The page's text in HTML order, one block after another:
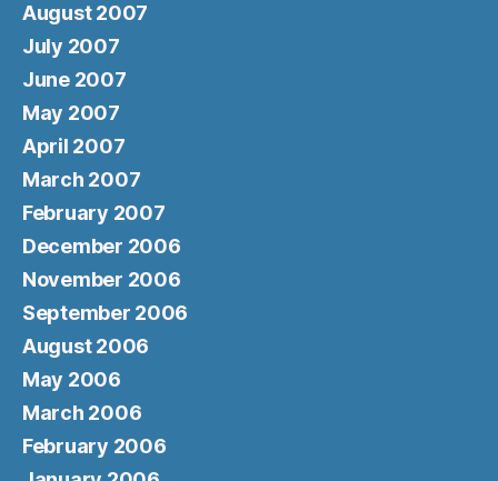
August 2007
July 2007
June 2007
May 2007
April 2007
March 2007
February 2007
December 2006
November 2006
September 2006
August 2006
May 2006
March 2006
February 2006